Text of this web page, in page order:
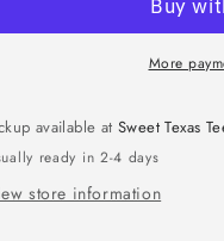
SEQUIN
(EFFECT)
More
available atSweet Texas
ready in 2-4 days
store information